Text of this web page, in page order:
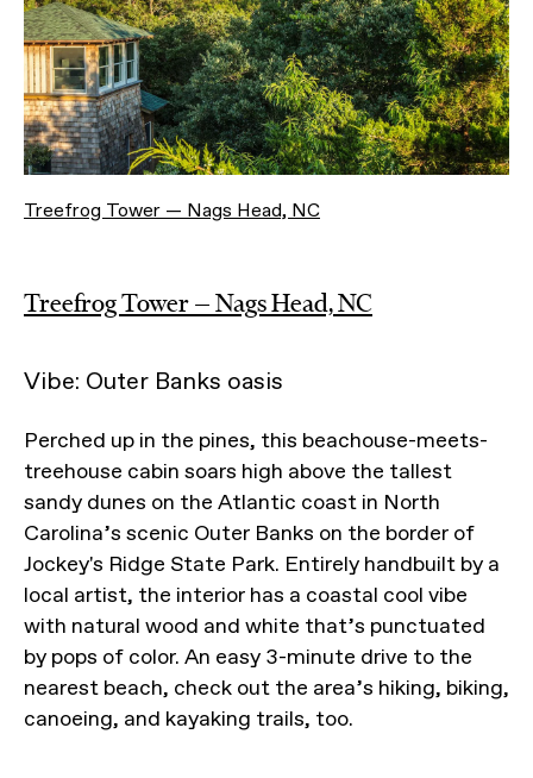
Treefrog Tower — Nags Head, NC
Treefrog Tower — Nags Head, NC
Vibe: Outer Banks oasis
Perched up in the pines, this beachouse-meets-
treehouse cabin soars high above the tallest
sandy dunes on the Atlantic coast in North
Carolina’s scenic Outer Banks on the border of
Jockey's Ridge State Park. Entirely handbuilt by a
local artist, the interior has a coastal cool vibe
with natural wood and white that’s punctuated
by pops of color. An easy 3-minute drive to the
nearest beach, check out the area’s hiking, biking,
canoeing, and kayaking trails, too.